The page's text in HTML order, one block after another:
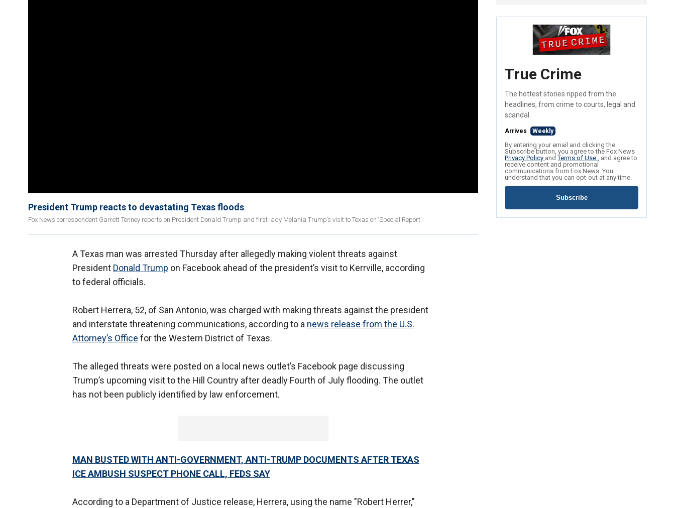
President Trump reacts to devastating Texas floods
Fox News correspondent Garrett Tenney reports on President Donald Trump and first lady Melania Trump’s visit to Texas on ‘Special Report’.
A Texas man was arrested Thursday after allegedly making violent threats against
President Donald Trump on Facebook ahead of the president’s visit to Kerrville, according
to federal officials.
Robert Herrera, 52, of San Antonio, was charged with making threats against the president
and interstate threatening communications, according to a news release from the U.S.
Attorney’s Office for the Western District of Texas.
The alleged threats were posted on a local news outlet’s Facebook page discussing
Trump’s upcoming visit to the Hill Country after deadly Fourth of July flooding. The outlet
has not been publicly identified by law enforcement.
MAN BUSTED WITH ANTI-GOVERNMENT, ANTI-TRUMP DOCUMENTS AFTER TEXAS
ICE AMBUSH SUSPECT PHONE CALL, FEDS SAY
According to a Department of Justice release, Herrera, using the name "Robert Herrer,"
True Crime
The hottest stories ripped from the
headlines, from crime to courts, legal and
scandal.
Arrives Weekly
By entering your email and clicking the
Subscribe button, you agree to the Fox News
Privacy Policy andTerms of Use , and agree to
receive content and promotional
communications from Fox News. You
understand that you can opt-out at any time.
Subscribe